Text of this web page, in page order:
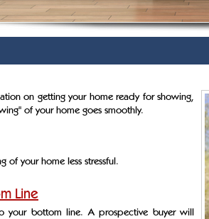
on getting your home ready for showing,
of your home goes smoothly.
of your home less stressful.
Line
your bottom line. A prospective buyer will